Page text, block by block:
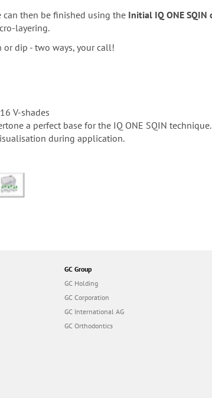
then be finished using the Initial IQ ONE SQIN
layering.
or dip - two ways, your call!
V-shades
a perfect base for the IQ ONE SQIN technique.
during application.
GC Group
GC Holding
GC Corporation
GC International AG
GC Orthodontics